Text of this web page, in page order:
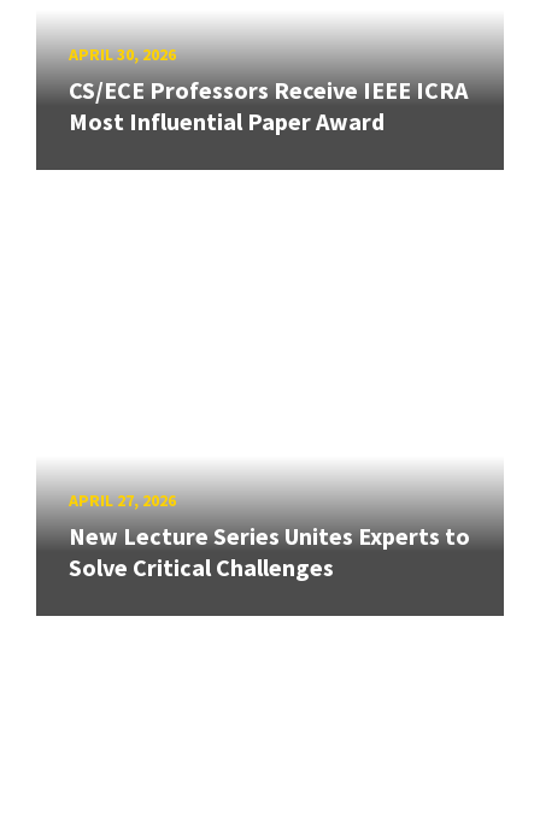
APRIL 30, 2026
CS/ECE Professors Receive IEEE ICRA
Most Influential Paper Award
APRIL 27, 2026
New Lecture Series Unites Experts to
Solve Critical Challenges